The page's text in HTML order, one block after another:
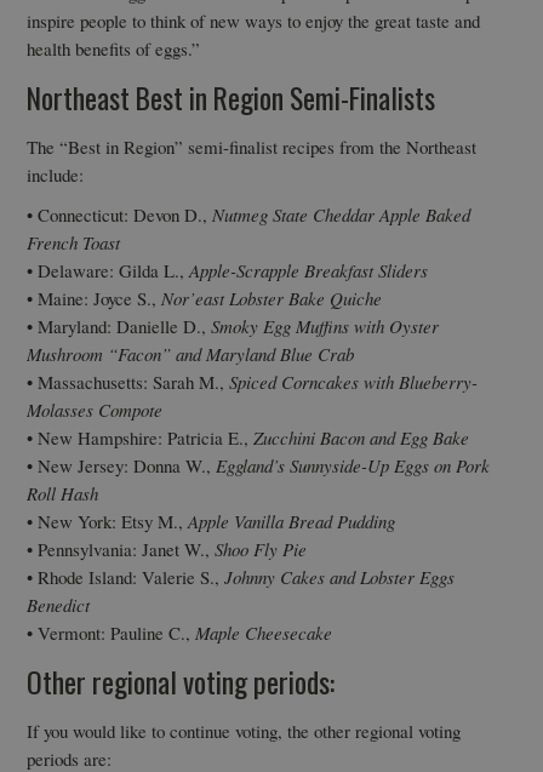
inspire people to think of new ways to enjoy the great taste and
health benefits of eggs.”
Northeast Best in Region Semi-Finalists
The “Best in Region” semi-finalist recipes from the Northeast
include:
• Connecticut: Devon D.,Nutmeg State Cheddar Apple Baked
French Toast
• Delaware: Gilda L.,Apple-Scrapple Breakfast Sliders
• Maine: Joyce S.,Nor’east Lobster Bake Quiche
• Maryland: Danielle D.,Smoky Egg Muffins with Oyster
Mushroom “Facon” and Maryland Blue Crab
• Massachusetts: Sarah M.,Spiced Corncakes with Blueberry-
Molasses Compote
• New Hampshire: Patricia E.,Zucchini Bacon and Egg Bake
• New Jersey: Donna W.,Eggland’s Sunnyside-Up Eggs on Pork
Roll Hash
• New York: Etsy M.,Apple Vanilla Bread Pudding
• Pennsylvania: Janet W.,Shoo Fly Pie
• Rhode Island: Valerie S.,Johnny Cakes and Lobster Eggs
Benedict
• Vermont: Pauline C.,Maple Cheesecake
Other regional voting periods:
If you would like to continue voting, the other regional voting
periods are: